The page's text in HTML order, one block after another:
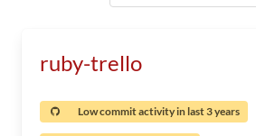
ruby-trello
Low commit activity in last 3 years